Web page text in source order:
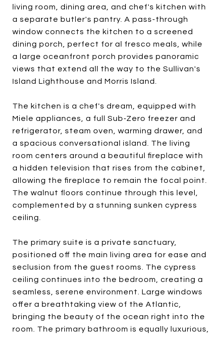
living room, dining area, and chef's kitchen with
a separate butler's pantry. A pass-through
window connects the kitchen to a screened
dining porch, perfect for al fresco meals, while
a large oceanfront porch provides panoramic
views that extend all the way to the Sullivan's
Island Lighthouse and Morris Island.
The kitchen is a chef's dream, equipped with
Miele appliances, a full Sub-Zero freezer and
refrigerator, steam oven, warming drawer, and
a spacious conversational island. The living
room centers around a beautiful fireplace with
a hidden television that rises from the cabinet,
allowing the fireplace to remain the focal point.
The walnut floors continue through this level,
complemented by a stunning sunken cypress
ceiling.
The primary suite is a private sanctuary,
positioned off the main living area for ease and
seclusion from the guest rooms. The cypress
ceiling continues into the bedroom, creating a
seamless, serene environment. Large windows
offer a breathtaking view of the Atlantic,
bringing the beauty of the ocean right into the
room. The primary bathroom is equally luxurious,